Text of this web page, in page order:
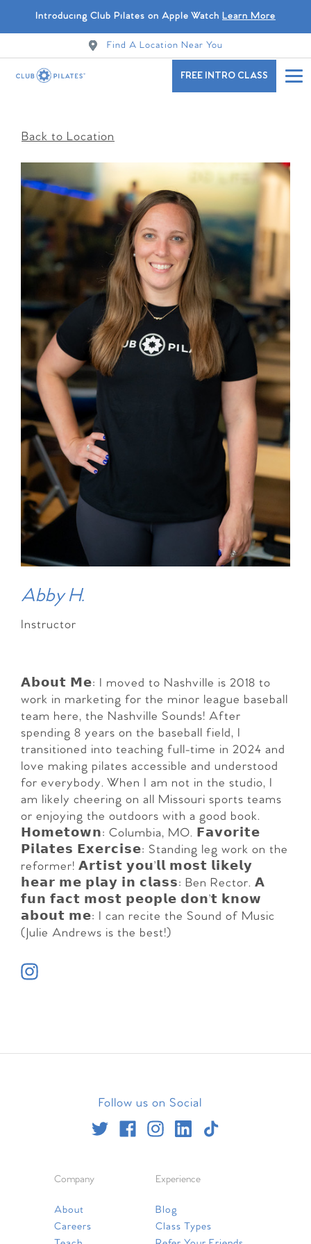
Introducing Club Pilates on Apple Watch Learn More
Find A Location Near You
FREE INTRO CLASS
Back to Location
Abby H.
Instructor
𝗔𝗯𝗼𝘂𝘁 𝗠𝗲: I moved to Nashville is 2018 to
work in marketing for the minor league baseball
team here, the Nashville Sounds! After
spending 8 years on the baseball field, I
transitioned into teaching full-time in 2024 and
love making pilates accessible and understood
for everybody. When I am not in the studio, I
am likely cheering on all Missouri sports teams
or enjoying the outdoors with a good book.
𝗛𝗼𝗺𝗲𝘁𝗼𝘄𝗻: Columbia, MO. 𝗙𝗮𝘃𝗼𝗿𝗶𝘁𝗲
𝗣𝗶𝗹𝗮𝘁𝗲𝘀 𝗘𝘅𝗲𝗿𝗰𝗶𝘀𝗲: Standing leg work on the
reformer! 𝗔𝗿𝘁𝗶𝘀𝘁 𝘆𝗼𝘂’𝗹𝗹 𝗺𝗼𝘀𝘁 𝗹𝗶𝗸𝗲𝗹𝘆
𝗵𝗲𝗮𝗿 𝗺𝗲 𝗽𝗹𝗮𝘆 𝗶𝗻 𝗰𝗹𝗮𝘀𝘀: Ben Rector. 𝗔
𝗳𝘂𝗻 𝗳𝗮𝗰𝘁 𝗺𝗼𝘀𝘁 𝗽𝗲𝗼𝗽𝗹𝗲 𝗱𝗼𝗻’𝘁 𝗸𝗻𝗼𝘄
𝗮𝗯𝗼𝘂𝘁 𝗺𝗲: I can recite the Sound of Music
(Julie Andrews is the best!)
Follow us on Social
Company
About
Careers
Experience
Blog
Class Types